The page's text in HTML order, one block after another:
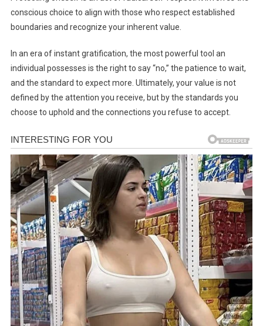
conscious choice to align with those who respect established
boundaries and recognize your inherent value.
In an era of instant gratification, the most powerful tool an
individual possesses is the right to say “no,” the patience to wait,
and the standard to expect more. Ultimately, your value is not
defined by the attention you receive, but by the standards you
choose to uphold and the connections you refuse to accept.